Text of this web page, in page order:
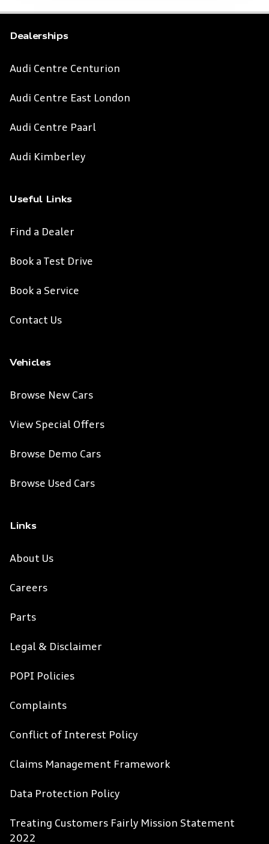
Dealerships
Audi Centre Centurion
Audi Centre East London
Audi Centre Paarl
Audi Kimberley
Useful Links
Find a Dealer
Book a Test Drive
Book a Service
Contact Us
Vehicles
Browse New Cars
View Special Offers
Browse Demo Cars
Browse Used Cars
Links
About Us
Careers
Parts
Legal & Disclaimer
POPI Policies
Complaints
Conflict of Interest Policy
Claims Management Framework
Data Protection Policy
Treating Customers Fairly Mission Statement
2022